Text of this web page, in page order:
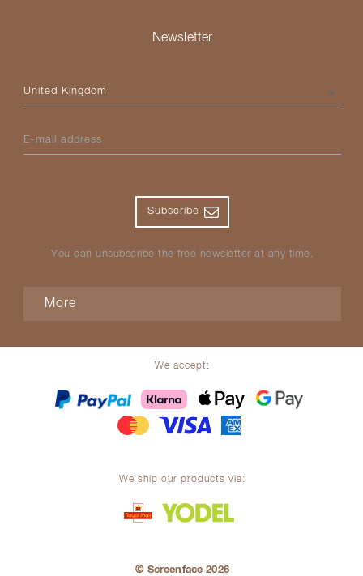
Newsletter
Please select your country
E-mail address
Subscribe
You can unsubscribe the free newsletter at any time.
More
We accept:
We ship our products via:
© Screenface 2026